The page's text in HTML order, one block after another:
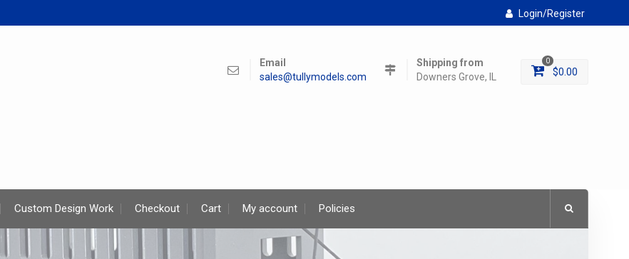
Login/Register
Email
sales@tullymodels.com
Shipping from
Downers Grove, IL
0
$0.00
Custom Design Work Checkout Cart My account Policies